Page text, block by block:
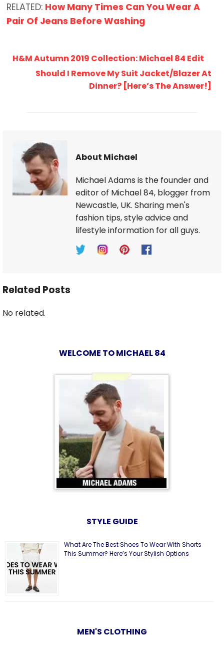
RELATED: How Many Times Can You Wear A
Pair Of Jeans Before Washing
H&M Autumn 2019 Collection: Michael 84 Edit
Should I Remove My Suit Jacket/Blazer At
Dinner? [Here’s The Answer!]
About Michael
Michael Adams is the founder and
editor of Michael 84, blogger from
Newcastle, UK. Sharing men's
fashion tips, style advice and
lifestyle information for all guys.
Related Posts
No related.
WELCOME TO MICHAEL 84
STYLE GUIDE
What Are The Best Shoes To Wear With Shorts
This Summer? Here’s Your Stylish Options
MEN'S CLOTHING